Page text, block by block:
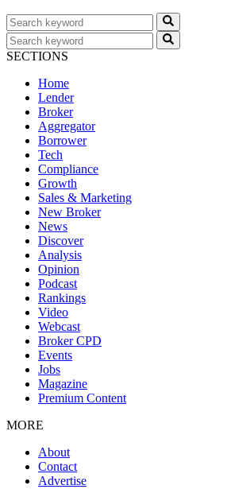
SECTIONS
Home
Lender
Broker
Aggregator
Borrower
Tech
Compliance
Growth
Sales & Marketing
New Broker
News
Discover
Analysis
Opinion
Podcast
Rankings
Video
Webcast
Broker CPD
Events
Jobs
Magazine
Premium Content
MORE
About
Contact
Advertise